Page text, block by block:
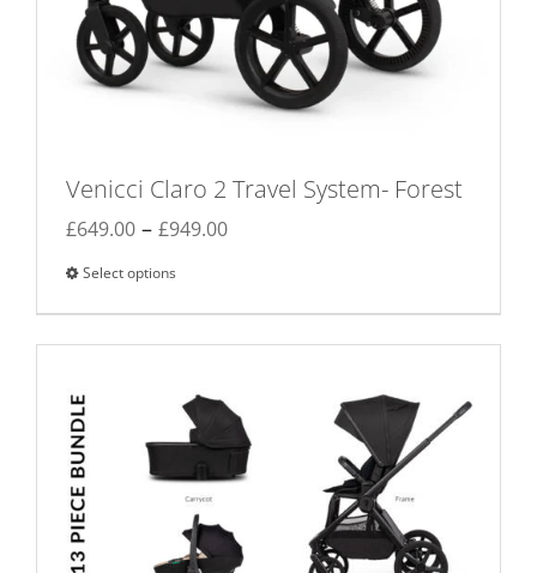
Venicci Claro 2 Travel System- Forest
£649.00 – £949.00Price
through
Select options
product
has
variants.
The
options
may
be